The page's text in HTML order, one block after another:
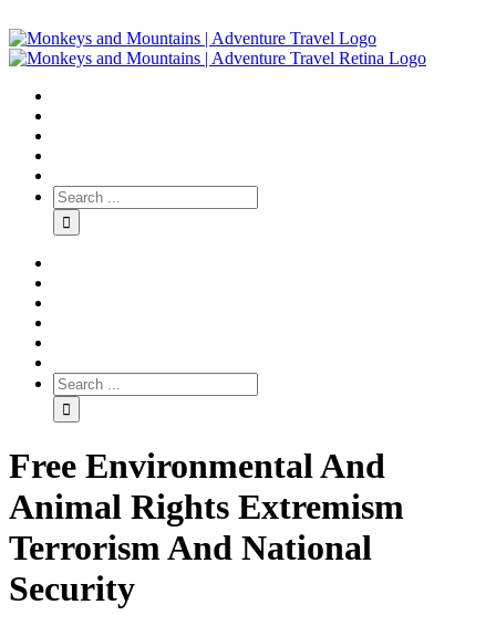
Free Environmental And
Animal Rights Extremism
Terrorism And National
Security